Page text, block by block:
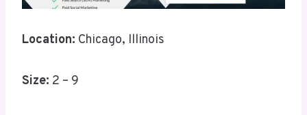
Location: Chicago, Illinois
Size: 2 – 9